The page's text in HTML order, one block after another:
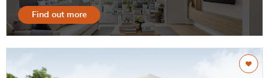
Find out more